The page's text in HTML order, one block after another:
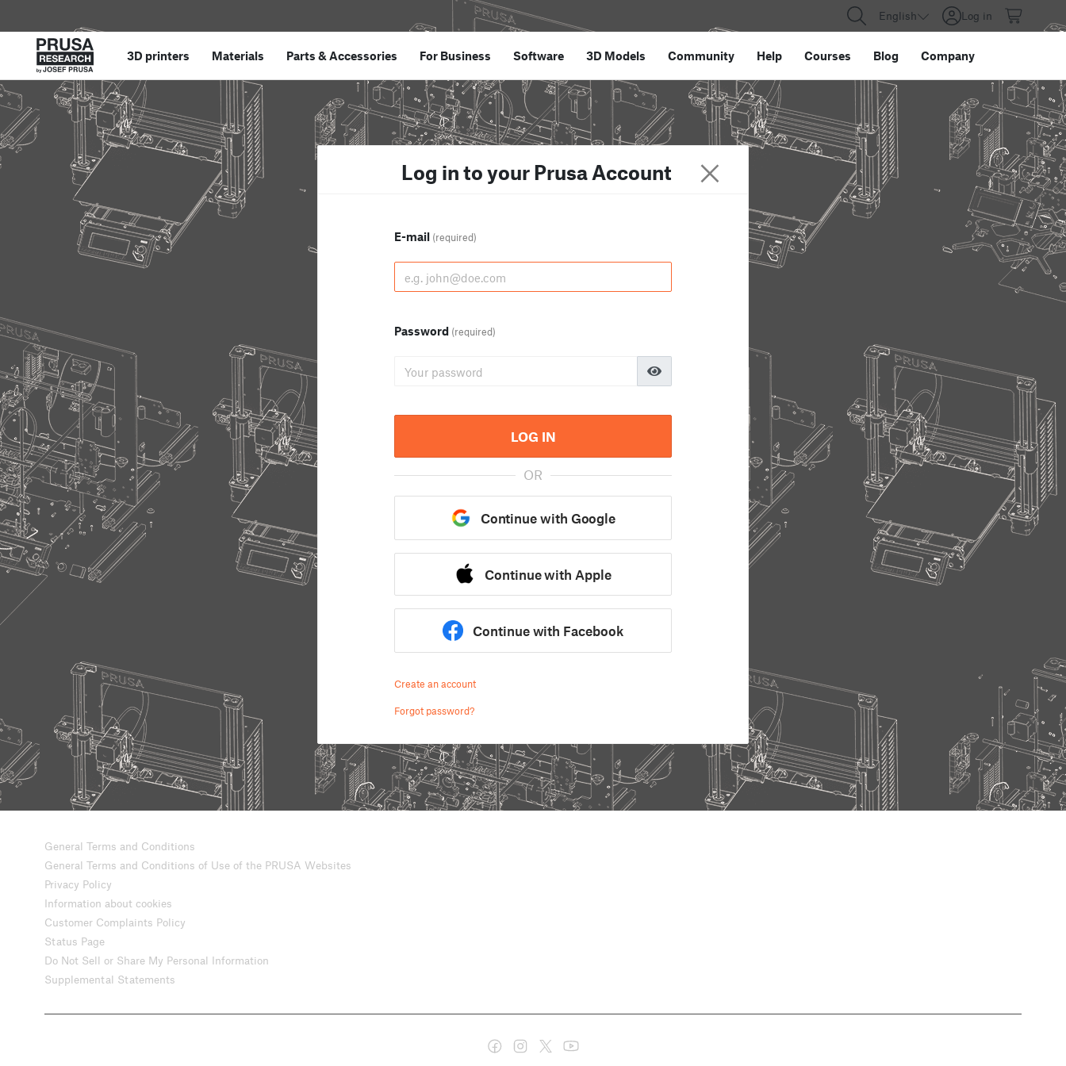
English Log in
3D printers Materials Parts &Accessories For Business Software 3D Models Community Help Courses Blog Company
Log in to your Prusa Account
E-mail (required)
Password (required)
LOG IN
OR
Continue with Google
Continue with Apple
Continue with Facebook
Create an account
Forgot password?
General Terms and Conditions
General Terms and Conditions of Use of the PRUSA Websites
Privacy Policy
Information about cookies
Customer Complaints Policy
Status Page
Do Not Sell or Share My Personal Information
Supplemental Statements